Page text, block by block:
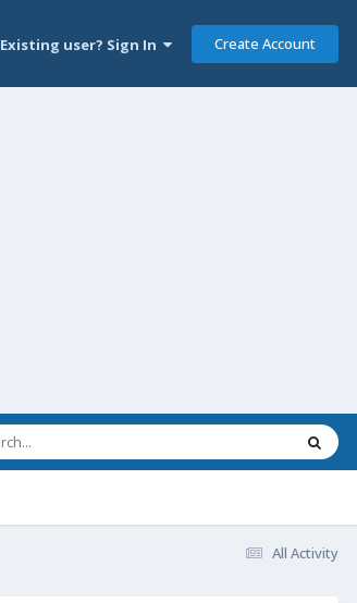
Existing user? Sign In Create Account
All Activity